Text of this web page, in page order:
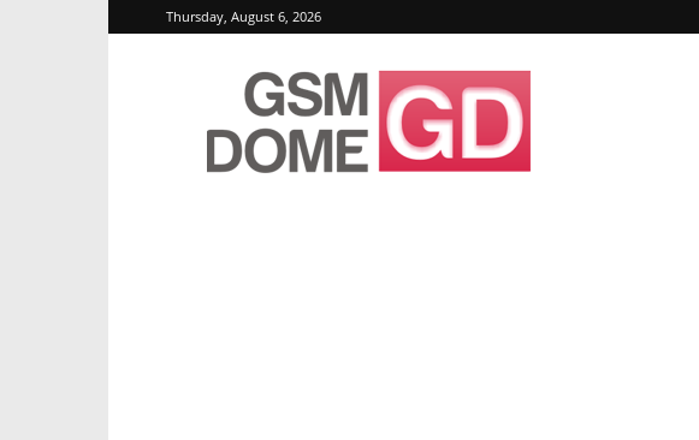
Thursday, August 6, 2026
GSMDome.com